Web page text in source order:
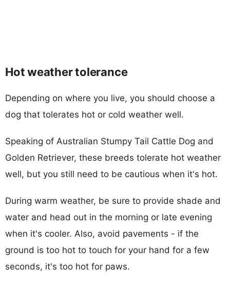
Hot weather tolerance
Depending on where you live, you should choose a
dog that tolerates hot or cold weather well.
Speaking of Australian Stumpy Tail Cattle Dog and
Golden Retriever, these breeds tolerate hot weather
well, but you still need to be cautious when it's hot.
During warm weather, be sure to provide shade and
water and head out in the morning or late evening
when it's cooler. Also, avoid pavements - if the
ground is too hot to touch for your hand for a few
seconds, it's too hot for paws.